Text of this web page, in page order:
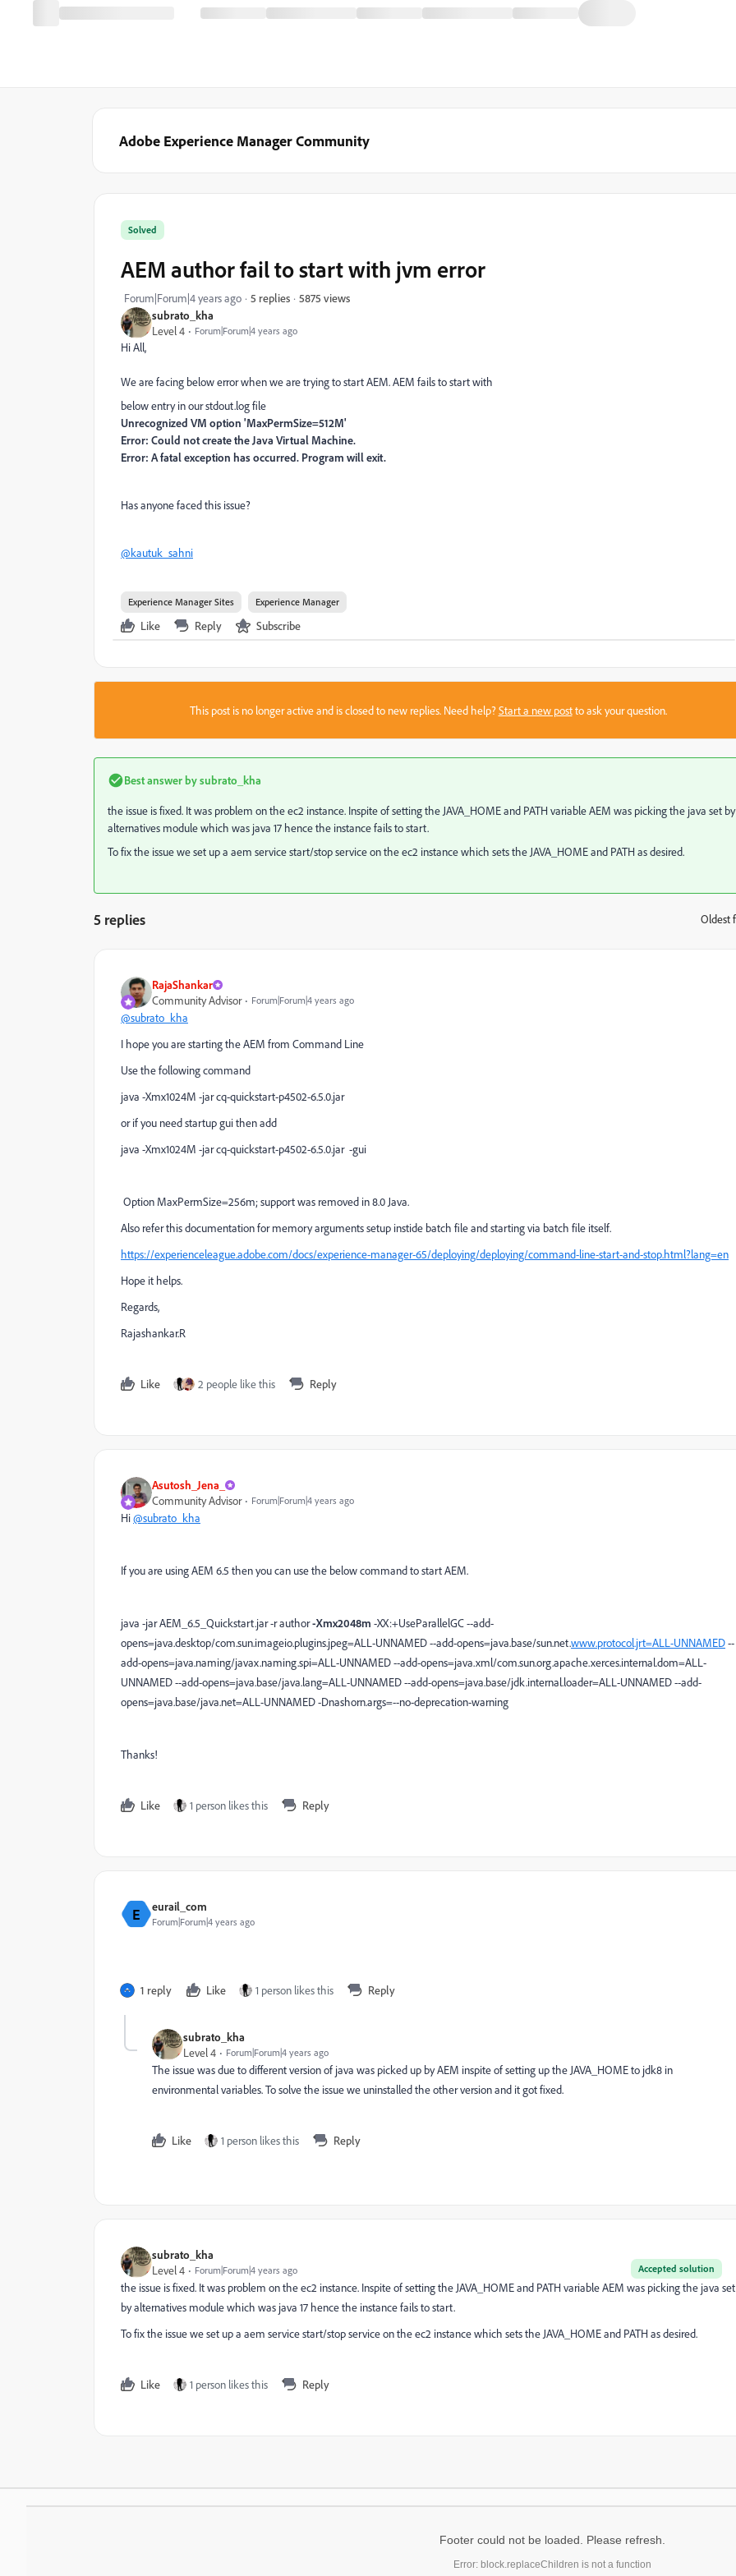
Adobe Experience Manager Community
subrato_kha
Level 4
Forum|Forum|4 years ago
Solved
AEM author fail to start with jvm error
Forum|Forum|4 years ago 5 replies 5875 views
Hi All,
We are facing below error when we are trying to start AEM. AEM fails to start with
below entry in our stdout.log file
Unrecognized VM option 'MaxPermSize=512M'
Error: Could not create the Java Virtual Machine.
Error: A fatal exception has occurred. Program will exit.
Has anyone faced this issue?
@kautuk_sahni
Experience Manager Sites Experience Manager
Like Reply Subscribe
This post is no longer active and is closed to new replies. Need help?Start a new postto ask your question.
Best answer bysubrato_kha
the issue is fixed. It was problem on the ec2 instance. Inspite of setting the JAVA_HOME and PATH variable AEM was picking the java set by
alternatives module which was java 17 hence the instance fails to start.
To fix the issue we set up a aem service start/stop service on the ec2 instance which sets the JAVA_HOME and PATH as desired.
5 replies Oldest
RajaShankar
Community Advisor
Forum|Forum|4 years ago
@subrato_kha
I hope you are starting the AEM from Command Line
Use the following command
java -Xmx1024M -jar cq-quickstart-p4502-6.5.0.jar
or if you need startup gui then add
java -Xmx1024M -jar cq-quickstart-p4502-6.5.0.jar -gui
Option MaxPermSize=256m; support was removed in 8.0 Java.
Also refer this documentation for memory arguments setup instide batch file and starting via batch file itself.
https://experienceleague.adobe.com/docs/experience-manager-65/deploying/deploying/command-line-start-and-stop.html?lang=en
Hope it helps.
Regards,
Rajashankar.R
Like 2 people like this Reply
Asutosh_Jena_
Community Advisor
Forum|Forum|4 years ago
Hi@subrato_kha
If you are using AEM 6.5 then you can use the below command to start AEM.
java -jar AEM_6.5_Quickstart.jar -r author-Xmx2048m -XX:+UseParallelGC --add-
opens=java.desktop/com.sun.imageio.plugins.jpeg=ALL-UNNAMED --add-opens=java.base/sun.net.www.protocol.jrt=ALL-UNNAMED--
add-opens=java.naming/javax.naming.spi=ALL-UNNAMED --add-opens=java.xml/com.sun.org.apache.xerces.internal.dom=ALL-
UNNAMED --add-opens=java.base/java.lang=ALL-UNNAMED --add-opens=java.base/jdk.internal.loader=ALL-UNNAMED --add-
opens=java.base/java.net=ALL-UNNAMED -Dnashorn.args=--no-deprecation-warning
Thanks!
Like 1 person likes this Reply
E eurail_com
Forum|Forum|4 years ago
1 reply Like 1 person likes this Reply
subrato_kha
Level 4
Forum|Forum|4 years ago
The issue was due to different version of java was picked up by AEM inspite of setting up the JAVA_HOME to jdk8 in
environmental variables. To solve the issue we uninstalled the other version and it got fixed.
Like 1 person likes this Reply
subrato_kha
Accepted solution
Level 4 Forum|Forum|4 years ago
the issue is fixed. It was problem on the ec2 instance. Inspite of setting the JAVA_HOME and PATH variable AEM was picking the java set
by alternatives module which was java 17 hence the instance fails to start.
To fix the issue we set up a aem service start/stop service on the ec2 instance which sets the JAVA_HOME and PATH as desired.
Like 1 person likes this Reply
Footer could not be loaded. Please refresh.
Error: block.replaceChildren is not a function